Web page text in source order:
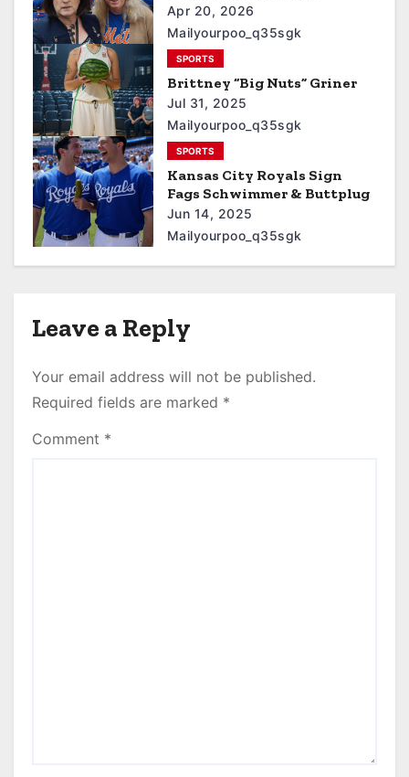
Apr 20, 2026
Mailyourpoo_q35sgk
SPORTS
Brittney “Big Nuts” Griner
Jul 31, 2025
Mailyourpoo_q35sgk
SPORTS
Kansas City Royals Sign
Fags Schwimmer & Buttplug
Jun 14, 2025
Mailyourpoo_q35sgk
Leave a Reply
Your email address will not be published.
Required fields are marked *
Comment *